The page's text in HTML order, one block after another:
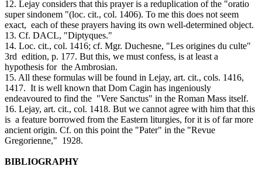
12. Lejay considers that this prayer is a reduplication of the "oratio
super sindonem "(loc. cit., col. 1406). To me this does not seem
exact, each of these prayers having its own well-determined object.
13. Cf. DACL, "Diptyques."
14. Loc. cit., col. 1416; cf. Mgr. Duchesne, "Les origines du culte"
3rd edition, p. 177. But this, we must confess, is at least a
hypothesis for the Ambrosian.
15. All these formulas will be found in Lejay, art. cit., cols. 1416,
1417. It is well known that Dom Cagin has ingeniously
endeavoured to find the "Vere Sanctus" in the Roman Mass itself.
16. Lejay, art. cit., col. 1418. But we cannot agree with him that this
is a feature borrowed from the Eastern liturgies, for it is of far more
ancient origin. Cf. on this point the "Pater" in the "Revue
Gregorienne," 1928.
BIBLIOGRAPHY